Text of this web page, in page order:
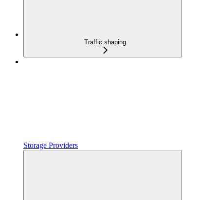
Traffic shaping
Storage Providers